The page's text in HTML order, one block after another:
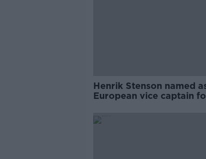
Henrik Stenson named
European vice captain